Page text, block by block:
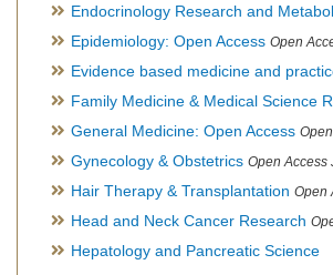
Endocrinology Research and
Epidemiology: Open Access Open
Evidence based medicine and
Family Medicine & Medical Science
General Medicine: Open Access
Gynecology & Obstetrics Open Access Journal, Official
Hair Therapy & Transplantation Open
Head and Neck Cancer Research
Hepatology and Pancreatic Science